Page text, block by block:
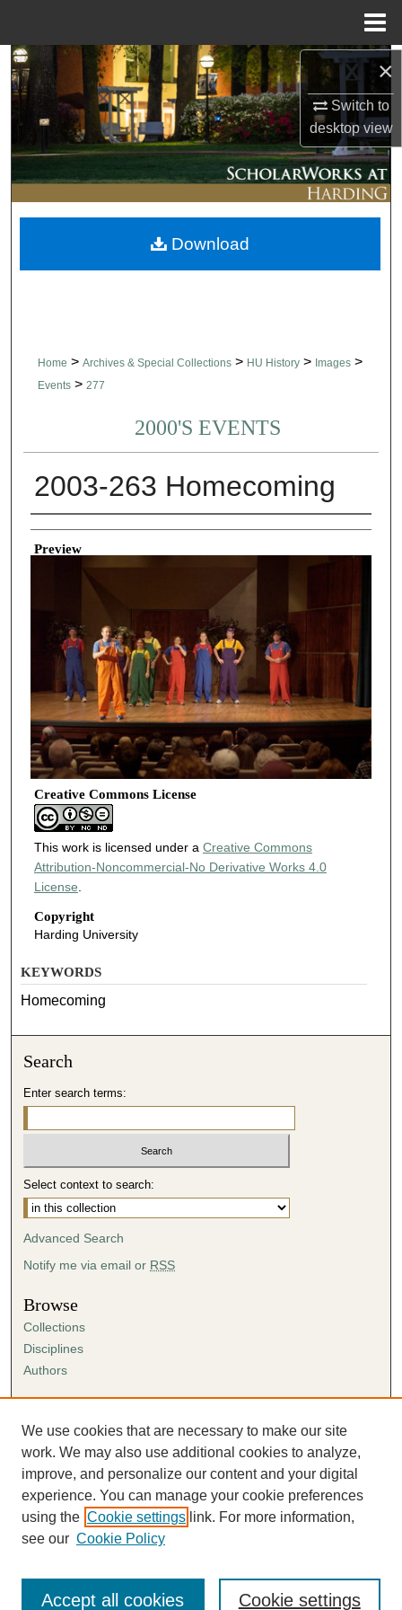
×
Switch to
desktopview
Search
Browse Collections
My Account
About
Digital Commons Network™
Home > Archives & Special Collections > HU History > Images >
Events > 277
2000'S EVENTS
2003-263 Homecoming
Creator
Preview
Creative Commons License
This work is licensed under a Creative Commons
Attribution-Noncommercial-No Derivative Works 4.0
License
Copyright
Harding University
Download
KEYWORDS
Homecoming
Search
Enter search terms:
Select context to search:
Advanced Search
Notify me via email or RSS
Browse
Collections
Disciplines
Authors
Author FAQ
Submission Agreement
Guidelines for Scholar Works
We use cookies that are necessary to make our site
work. We may also use additional cookies to analyze,
improve, and personalize our content and your digital
experience. You can manage your cookie preferences
using the Cookie settings link. For more information,
see our Cookie Policy
Cookie settings
Accept all cookies